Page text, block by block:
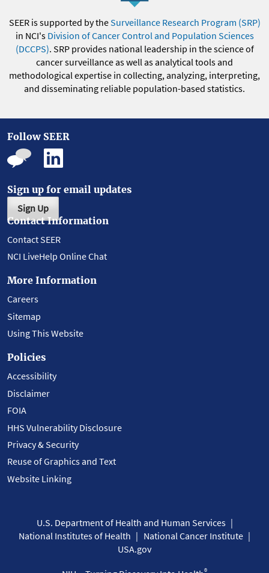
SEER is supported by theSurveillance Research Program (SRP)
in NCI's Division of Cancer Control and Population Sciences
(DCCPS). SRP provides national leadership in the science of
cancer surveillance as well as analytical tools and
methodological expertise in collecting, analyzing, interpreting,
and disseminating reliable population-based statistics.
Follow SEER
Sign up for email updates
Sign Up
Contact Information
Contact SEER
NCI LiveHelp Online Chat
More Information
Careers
Sitemap
Using This Website
Policies
Accessibility
Disclaimer
FOIA
HHS Vulnerability Disclosure
Privacy & Security
Reuse of Graphics and Text
Website Linking
U.S. Department of Health and Human Services
National Institutes of Health
National Cancer Institute
USA.gov
®